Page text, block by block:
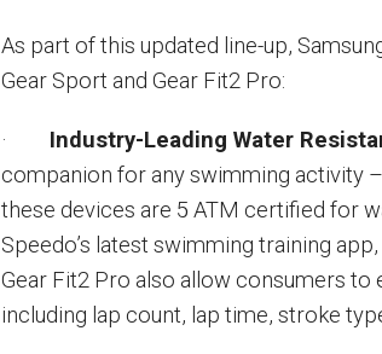
As part of this updated line-up,
Gear Sport and Gear Fit2 Pro:
· Industry-Leading Water
companion for any swimming activity
these devices are 5 ATM certified for
Speedo’s latest swimming training
Gear Fit2 Pro also allow consumers
including lap count, lap time, stroke